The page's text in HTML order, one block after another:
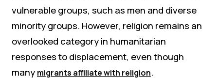
vulnerable groups, such as men and diverse
minority groups. However, religion remains an
overlooked category in humanitarian
responses to displacement, even though
many migrants affiliate with religion.